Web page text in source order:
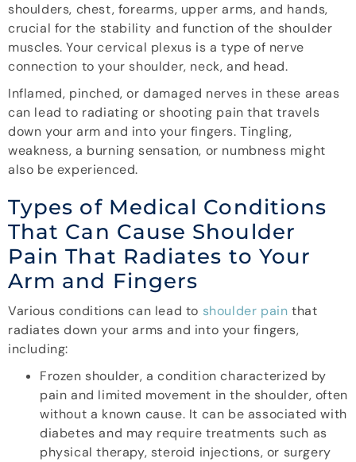
shoulders, chest, forearms, upper arms, and hands,
crucial for the stability and function of the shoulder
muscles. Your cervical plexus is a type of nerve
connection to your shoulder, neck, and head.
Inflamed, pinched, or damaged nerves in these areas
can lead to radiating or shooting pain that travels
down your arm and into your fingers. Tingling,
weakness, a burning sensation, or numbness might
also be experienced.
Types of Medical Conditions
That Can Cause Shoulder
Pain That Radiates to Your
Arm and Fingers
Various conditions can lead to shoulder pain that
radiates down your arms and into your fingers,
including:
Frozen shoulder, a condition characterized by
pain and limited movement in the shoulder, often
without a known cause. It can be associated with
diabetes and may require treatments such as
physical therapy, steroid injections, or surgery